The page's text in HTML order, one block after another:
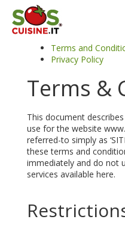
Terms and
Privacy Policy
Terms &
This document
use for the website
referred-to simply as
these terms and
immediately and do not
services available here.